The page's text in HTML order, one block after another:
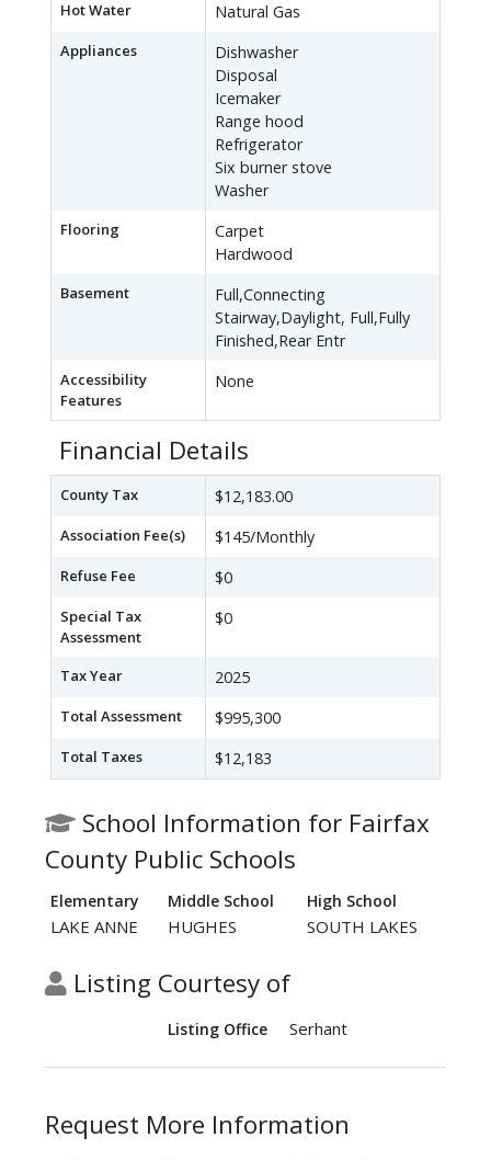
Hot Water Natural Gas
Appliances
Dishwasher
Disposal
Icemaker
Range hood
Refrigerator
Six burner stove
Washer
Flooring
Carpet
Hardwood
Basement
Full,Connecting
Stairway,Daylight, Full,Fully
Finished,Rear Entr
Accessibility
Features
None
Financial Details
County Tax $12,183.00
Association Fee(s) $145/Monthly
Refuse Fee $0
Special Tax
Assessment
$0
Tax Year 2025
Total Assessment $995,300
Total Taxes $12,183
School Information for Fairfax
County Public Schools
Elementary Middle School High School
LAKE ANNE HUGHES SOUTH LAKES
Listing Courtesy of
Listing Office Serhant
Request More Information